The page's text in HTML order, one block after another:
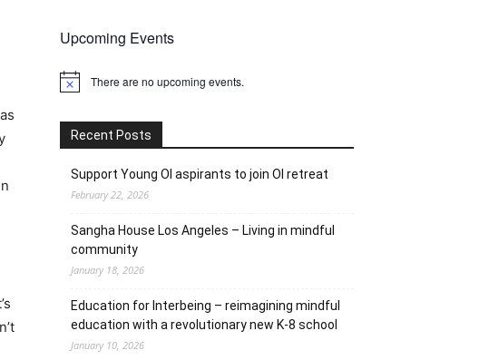
Upcoming Events
Notice There are no upcoming events.
Recent Posts
Support Young OI aspirants to join OI retreat
February 22, 2026
Sangha House Los Angeles – Living in mindful
community
January 18, 2026
Education for Interbeing – reimagining mindful
education with a revolutionary new K-8 school
January 10, 2026